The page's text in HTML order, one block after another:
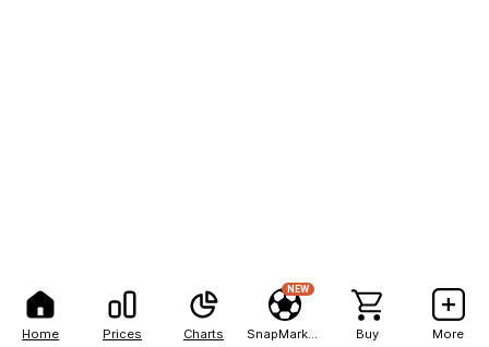
Home Prices Charts
NEW
Buy More